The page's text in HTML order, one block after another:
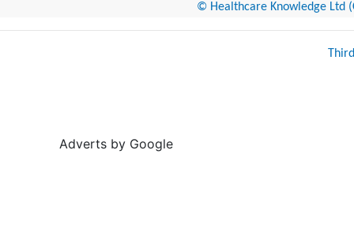
© Healthcare Knowledge Ltd
Adverts by Google